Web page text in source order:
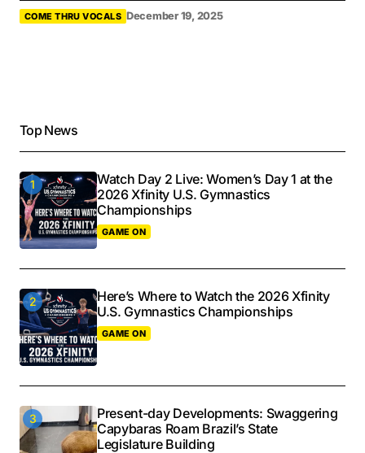
COME THRU VOCALS December 19, 2025
Top News
Watch Day 2 Live: Women’s Day 1 at the
2026 Xfinity U.S. Gymnastics
Championships
GAME ON
Here’s Where to Watch the 2026 Xfinity
U.S. Gymnastics Championships
GAME ON
Present-day Developments: Swaggering
Capybaras Roam Brazil’s State
Legislature Building